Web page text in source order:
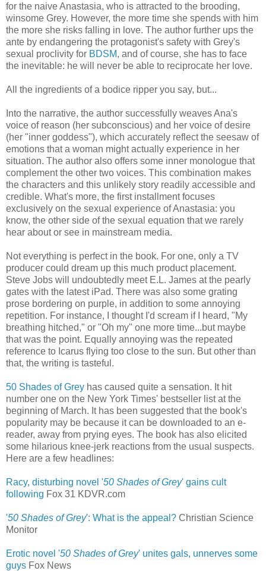
for the naive Anastasia, who is attracted to the brooding,
winsome Grey. However, the more time she spends with him
the more she risks falling in love. The author further ups the
ante by endangering the protagonist's safety with Grey's
sexual proclivity for BDSM, and of course, she has to face
the inevitable: he will never be able to reciprocate her love.
All the ingredients of a bodice ripper you say, but...
Into the narrative, the author successfully weaves Ana's
voice of reason (her subconscious) and her voice of desire
(her "inner goddess"), which accurately reflect the seesaw of
emotions that a woman might actually experience in her
situation. The author also offers some inner monologue that
complement the other two voices. This combination makes
the characters and this unlikely story readily accessible and
credible. What's more, the first installment focuses
exclusively on the sexual experience of Anastasia: you
know, the other side of the sexual equation that we rarely
hear about or see in mainstream media.
Not everything is perfect in the book. For one, only a TV
producer could dream up this much product placement.
Steve Jobs will undoubtedly meet E.L. James at the pearly
gates with the latest iPad. There was also some grating
prose bordering on purple, in addition to some annoying
repetition. For instance, I thought I'd scream if I heard, "My
breathing hitched," or "Oh my" one more time...but maybe
that was the point. Equally annoying was the repeated
reference to Icarus flying too close to the sun. But other than
that, the writing is tasteful.
50 Shades of Grey has caused quite a sensation. It hit
number one on the New York Times' bestseller list at the
beginning of March. It has been suggested that the book's
popularity may be because it can be downloaded to an e-
reader, away from prying eyes. The book has also elicited
some hilarious knee-jerk reactions from the usual suspects.
Here are a few headlines:
Racy, disturbing novel '50 Shades of Grey' gains cult
following Fox 31 KDVR.com
'50 Shades of Grey': What is the appeal? Christian Science
Monitor
Erotic novel '50 Shades of Grey' unites gals, unnerves some
guys Fox News